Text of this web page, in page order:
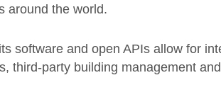
around the world.
software and open APIs allow for
third-party building management